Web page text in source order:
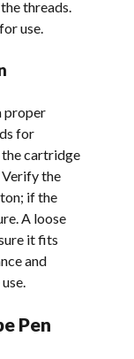
threads.
use.
proper
for
the cartridge
the
if the
A loose
it fits
and
Pen